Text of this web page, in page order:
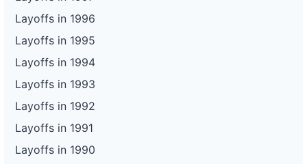
Layoffs in 1996
Layoffs in 1995
Layoffs in 1994
Layoffs in 1993
Layoffs in 1992
Layoffs in 1991
Layoffs in 1990